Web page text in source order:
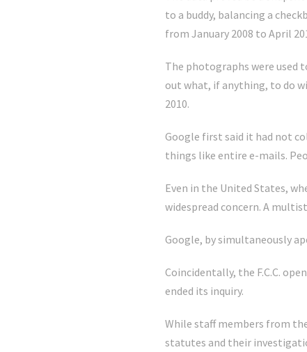
to a buddy, balancing a
from January 2008 to April
The photographs were used
out what, if anything, to do
2010.
Google first said it had not
things like entire e-mails.
Even in the United States,
widespread concern. A
Google, by simultaneously
Coincidentally, the F.C.C.
ended its inquiry.
While staff members from
statutes and their